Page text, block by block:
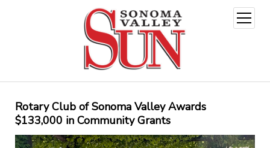
open
menu
Rotary Club of Sonoma Valley Awards
$133,000 in Community Grants